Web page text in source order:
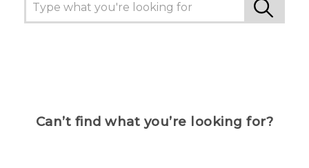
Can’t find what you’re looking for?